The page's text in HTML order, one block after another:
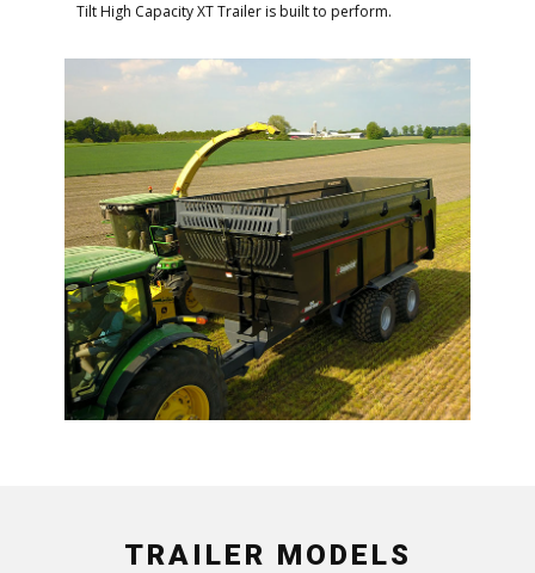
Tilt High Capacity XT Trailer is built to perform.
TRAILER MODELS